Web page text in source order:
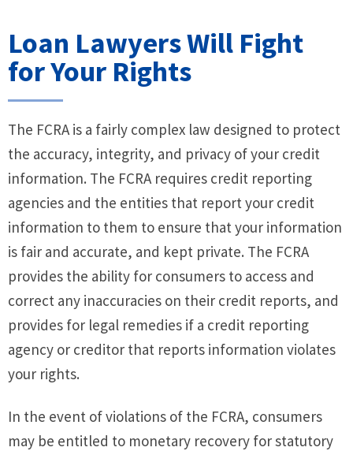
Loan Lawyers Will Fight
for Your Rights
The FCRA is a fairly complex law designed to protect
the accuracy, integrity, and privacy of your credit
information. The FCRA requires credit reporting
agencies and the entities that report your credit
information to them to ensure that your information
is fair and accurate, and kept private. The FCRA
provides the ability for consumers to access and
correct any inaccuracies on their credit reports, and
provides for legal remedies if a credit reporting
agency or creditor that reports information violates
your rights.
In the event of violations of the FCRA, consumers
may be entitled to monetary recovery for statutory